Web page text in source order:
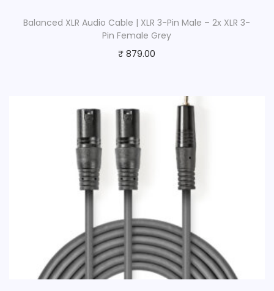
Balanced XLR Audio Cable | XLR 3-Pin Male – 2x XLR 3-
Pin Female Grey
₹ 879.00